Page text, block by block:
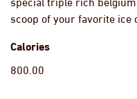
scoop of your favorite ice
Calories
800.00